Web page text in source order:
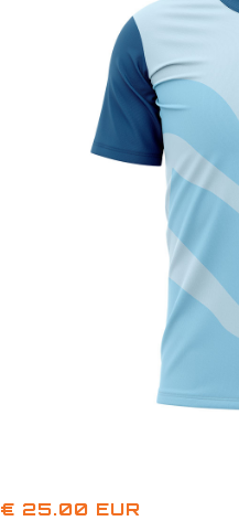
€ 25.00 EUR